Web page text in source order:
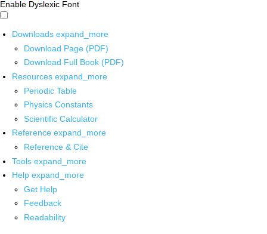
Enable Dyslexic Font
Downloads expand_more
Download Page (PDF)
Download Full Book (PDF)
Resources expand_more
Periodic Table
Physics Constants
Scientific Calculator
Reference expand_more
Reference & Cite
Tools expand_more
Help expand_more
Get Help
Feedback
Readability